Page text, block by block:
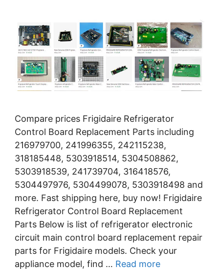
Compare prices Frigidaire Refrigerator
Control Board Replacement Parts including
216979700, 241996355, 242115238,
318185448, 5303918514, 5304508862,
5303918539, 241739704, 316418576,
5304497976, 5304499078, 5303918498 and
more. Fast shipping here, buy now! Frigidaire
Refrigerator Control Board Replacement
Parts Below is list of refrigerator electronic
circuit main control board replacement repair
parts for Frigidaire models. Check your
appliance model, find … Read more